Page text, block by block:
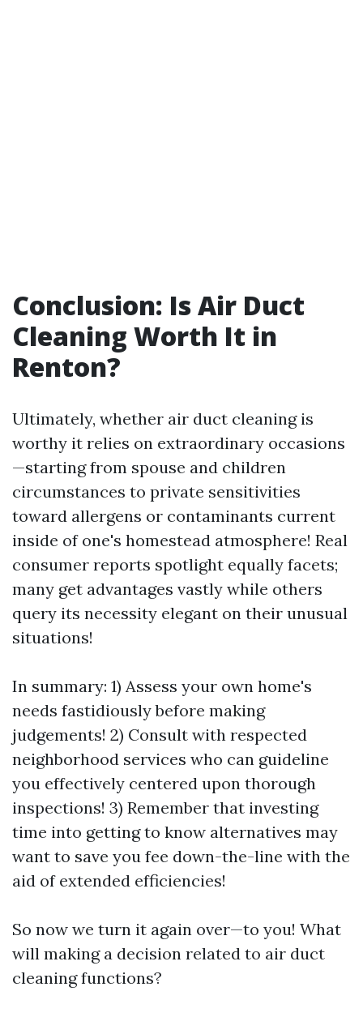
Conclusion: Is Air Duct
Cleaning Worth It in
Renton?
Ultimately, whether air duct cleaning is
worthy it relies on extraordinary occasions
—starting from spouse and children
circumstances to private sensitivities
toward allergens or contaminants current
inside of one's homestead atmosphere! Real
consumer reports spotlight equally facets;
many get advantages vastly while others
query its necessity elegant on their unusual
situations!
In summary: 1) Assess your own home's
needs fastidiously before making
judgements! 2) Consult with respected
neighborhood services who can guideline
you effectively centered upon thorough
inspections! 3) Remember that investing
time into getting to know alternatives may
want to save you fee down-the-line with the
aid of extended efficiencies!
So now we turn it again over—to you! What
will making a decision related to air duct
cleaning functions?